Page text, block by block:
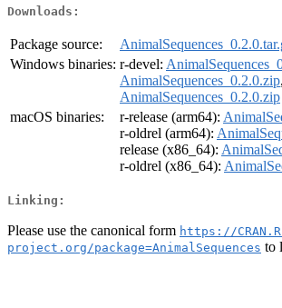
Downloads:
Package source:
Windows binaries: r-devel:
AnimalSequences_0.2.0.zip
AnimalSequences_0.2.0.zip
macOS binaries:
r-release (arm64):
r-oldrel (arm64):
release (x86_64):
r-oldrel (x86_64):
Linking:
Please use the canonical form https://
project.org/package=AnimalSequences to